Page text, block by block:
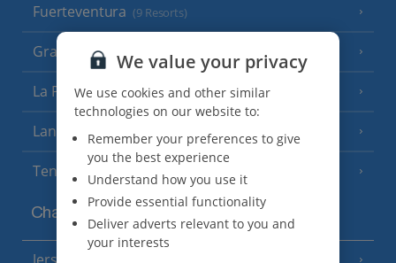
Fuerteventura (9 Resorts)
Gran Canaria (14 Resorts)
La Palma (8 Resorts)
Lanzarote (13 Resorts)
Tenerife (15 Resorts)
Channel Islands
We value your privacy
We use cookies and other similar
technologies on our website to:
Remember your preferences to give
you the best experience
Understand how you use it
Provide essential functionality
Deliver adverts relevant to you and
your interests